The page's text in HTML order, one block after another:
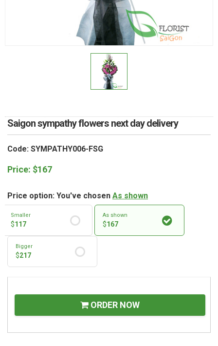
Saigon sympathy flowers next day delivery
Code: SYMPATHY006-FSG
Price: $167
Price option: You've chosen As shown
Smaller
$117
As shown
$167
Bigger
$217
ORDER NOW
RETURN AND REFUND